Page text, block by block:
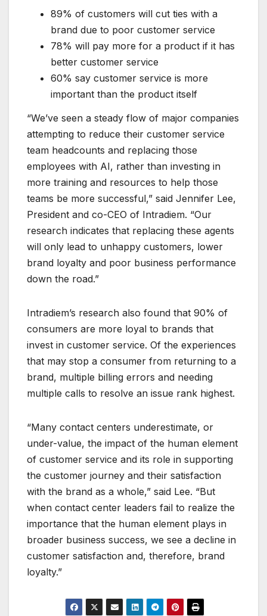
89% of customers will cut ties with a
brand due to poor customer service
78% will pay more for a product if it has
better customer service
60% say customer service is more
important than the product itself
“We’ve seen a steady flow of major companies
attempting to reduce their customer service
team headcounts and replacing those
employees with AI, rather than investing in
more training and resources to help those
teams be more successful,” said Jennifer Lee,
President and co-CEO of Intradiem. “Our
research indicates that replacing these agents
will only lead to unhappy customers, lower
brand loyalty and poor business performance
down the road.”
Intradiem’s research also found that 90% of
consumers are more loyal to brands that
invest in customer service. Of the experiences
that may stop a consumer from returning to a
brand, multiple billing errors and needing
multiple calls to resolve an issue rank highest.
“Many contact centers underestimate, or
under-value, the impact of the human element
of customer service and its role in supporting
the customer journey and their satisfaction
with the brand as a whole,” said Lee. “But
when contact center leaders fail to realize the
importance that the human element plays in
broader business success, we see a decline in
customer satisfaction and, therefore, brand
loyalty.”